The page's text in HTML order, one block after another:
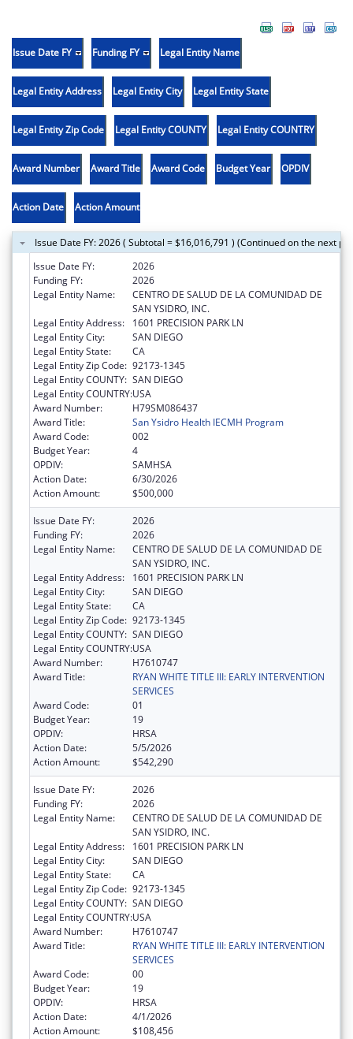
Issue Date FY Funding FY Legal Entity Name
Legal Entity Address Legal Entity City Legal Entity State
Legal Entity Zip Code Legal Entity COUNTY Legal Entity COUNTRY
Award Number Award Title Award Code Budget Year OPDIV
Action Date Action Amount
Issue Date FY: 2026 ( Subtotal = $16,016,791 ) (Continued on the next
Issue Date FY:
2026
Funding FY:
2026
Legal Entity Name:
CENTRO DE SALUD DE LA COMUNIDAD DE
SAN YSIDRO, INC.
Legal Entity Address:
1601 PRECISION PARK LN
Legal Entity City:
SAN DIEGO
Legal Entity State:
CA
Legal Entity Zip Code: 92173-1345
Legal Entity COUNTY: SAN DIEGO
Legal Entity COUNTRY:USA
Award Number:
H79SM086437
Award Title:
San Ysidro Health IECMH Program
Award Code:
002
Budget Year:
4
OPDIV:
SAMHSA
Action Date:
6/30/2026
Action Amount:
$500,000
Issue Date FY:
2026
Funding FY:
2026
Legal Entity Name:
CENTRO DE SALUD DE LA COMUNIDAD DE
SAN YSIDRO, INC.
Legal Entity Address:
1601 PRECISION PARK LN
Legal Entity City:
SAN DIEGO
Legal Entity State:
CA
Legal Entity Zip Code: 92173-1345
Legal Entity COUNTY: SAN DIEGO
Legal Entity COUNTRY:USA
Award Number:
H7610747
Award Title:
RYAN WHITE TITLE III: EARLY INTERVENTION
SERVICES
Award Code:
01
Budget Year:
19
OPDIV:
HRSA
Action Date:
5/5/2026
Action Amount:
$542,290
Issue Date FY:
2026
Funding FY:
2026
Legal Entity Name:
CENTRO DE SALUD DE LA COMUNIDAD DE
SAN YSIDRO, INC.
Legal Entity Address:
1601 PRECISION PARK LN
Legal Entity City:
SAN DIEGO
Legal Entity State:
CA
Legal Entity Zip Code: 92173-1345
Legal Entity COUNTY: SAN DIEGO
Legal Entity COUNTRY:USA
Award Number:
H7610747
Award Title:
RYAN WHITE TITLE III: EARLY INTERVENTION
SERVICES
Award Code:
00
Budget Year:
19
OPDIV:
HRSA
Action Date:
4/1/2026
Action Amount:
$108,456